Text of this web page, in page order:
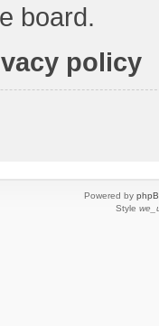
board.
policy
Powered by
Style